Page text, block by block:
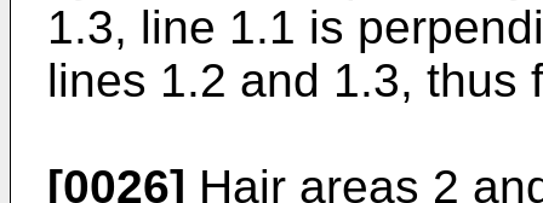
1.3, line 1.1 is
lines 1.2 and 1.3, thus
[0026] Hair areas 2